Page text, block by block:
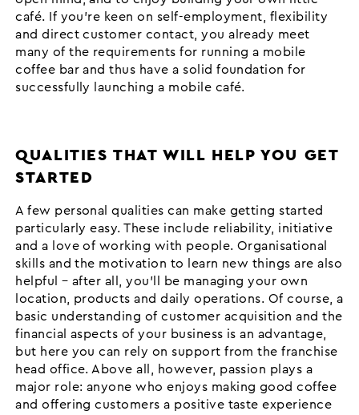
café. If you’re keen on self-employment, flexibility
and direct customer contact, you already meet
many of the requirements for running a mobile
coffee bar and thus have a solid foundation for
successfully launching a mobile café.
QUALITIES THAT WILL HELP YOU GET
STARTED
A few personal qualities can make getting started
particularly easy. These include reliability, initiative
and a love of working with people. Organisational
skills and the motivation to learn new things are also
helpful – after all, you’ll be managing your own
location, products and daily operations. Of course, a
basic understanding of customer acquisition and the
financial aspects of your business is an advantage,
but here you can rely on support from the franchise
head office. Above all, however, passion plays a
major role: anyone who enjoys making good coffee
and offering customers a positive taste experience